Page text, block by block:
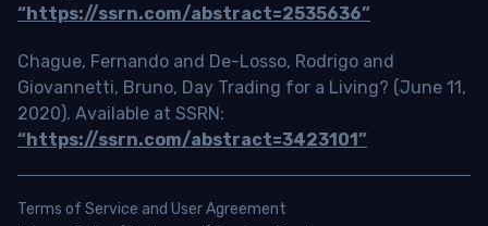
“https://ssrn.com/abstract=2535636”
Chague, Fernando and De-Losso, Rodrigo and
Giovannetti, Bruno, Day Trading for a Living? (June 11,
2020). Available at SSRN:
“https://ssrn.com/abstract=3423101”
Terms of Service and User Agreement